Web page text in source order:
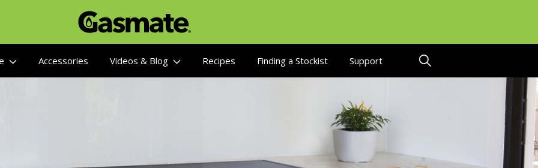
Accessories Videos & Blog Recipes Finding a Stockist Support